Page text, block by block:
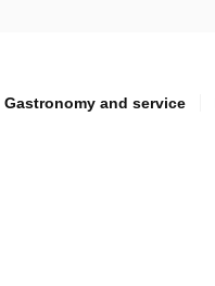
Gastronomy and service